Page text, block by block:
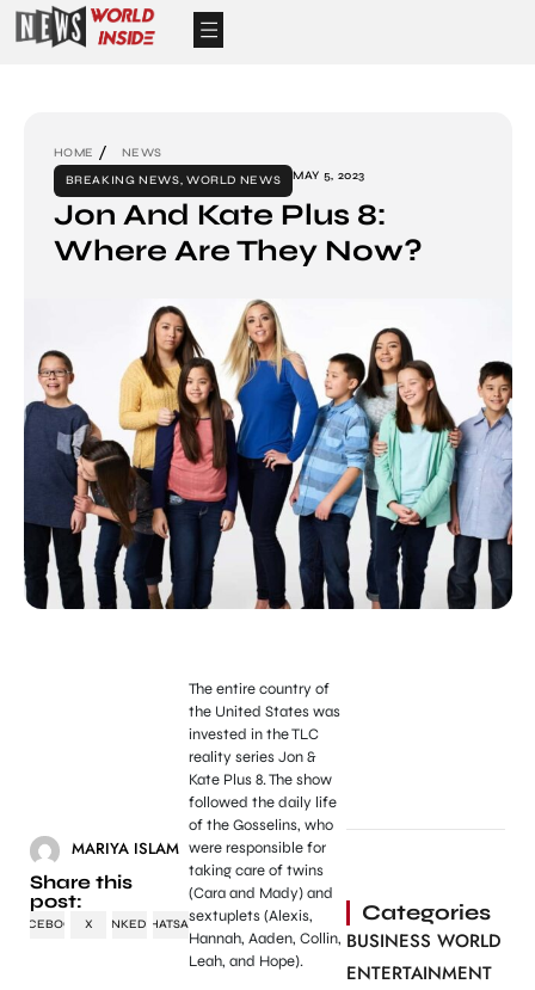
HOME
NEWS
BREAKING NEWS, WORLD NEWS MAY 5, 2023
Jon And Kate Plus 8:
Where Are They Now?
MARIYA ISLAM
Share this
post:
FACEBOOK X LINKEDINWHATSAPP
The entire country of
the United States was
invested in the TLC
reality series Jon &
Kate Plus 8. The show
followed the daily life
of the Gosselins, who
were responsible for
taking care of twins
(Cara and Mady) and
sextuplets (Alexis,
Hannah, Aaden, Collin,
Leah, and Hope).
Categories
BUSINESS WORLD
ENTERTAINMENT